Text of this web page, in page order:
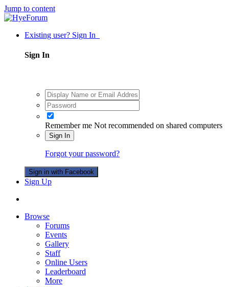
Jump to content
Existing user? Sign In
Sign In
Remember me Not recommended on shared computers
Sign In
Forgot your password?
Sign in with Facebook
Sign Up
Browse
Forums
Events
Gallery
Staff
Online Users
Leaderboard
More